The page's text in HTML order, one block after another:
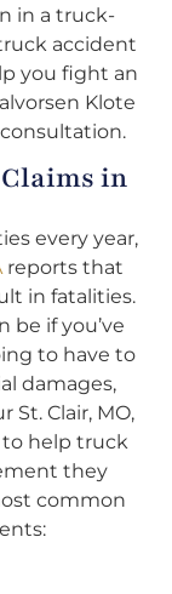
in a truck-
accident
you fight an
Klote
in
every year,
reports that
in fatalities.
be if you’ve
to have to
damages,
St. Clair, MO,
help truck
they
common